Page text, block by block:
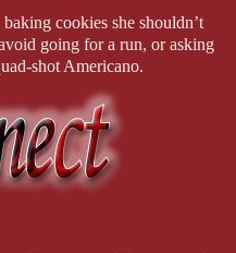
cookies she shouldn’t
going for a run, or asking
shot Americano.